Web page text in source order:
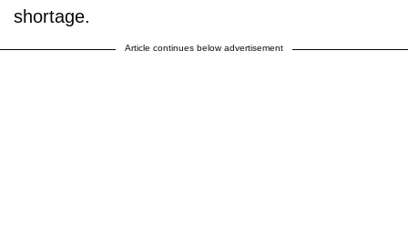
shortage.
Article continues below advertisement